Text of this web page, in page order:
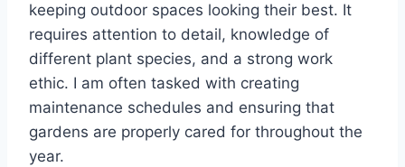
keeping outdoor spaces looking their best. It
requires attention to detail, knowledge of
different plant species, and a strong work
ethic. I am often tasked with creating
maintenance schedules and ensuring that
gardens are properly cared for throughout the
year.